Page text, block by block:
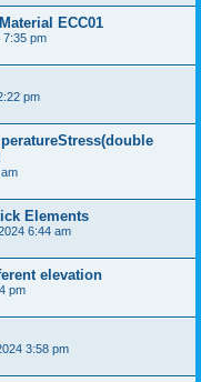
ECC01
7:35 pm
pm
Elements
6:44 am
elevation
pm
3:58 pm